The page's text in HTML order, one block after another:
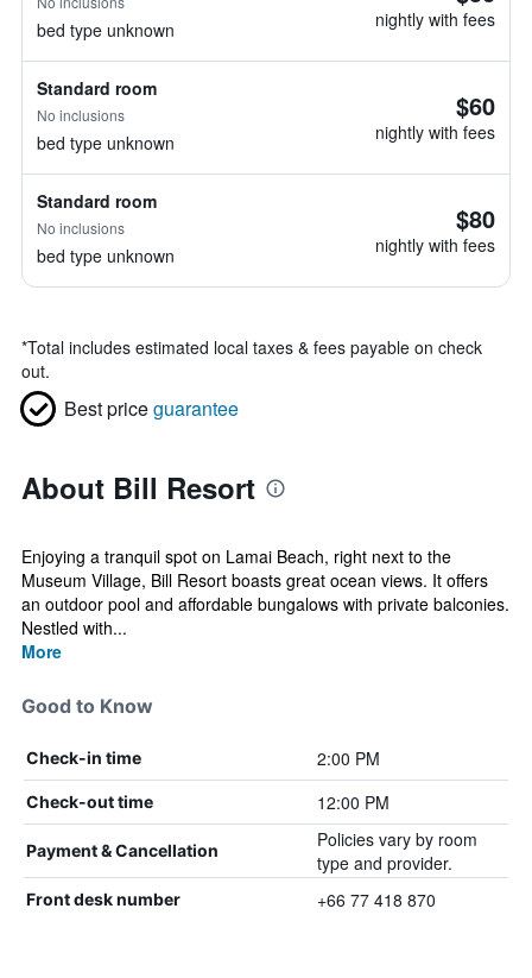
bed type unknown nightly with fees
Standard room
No inclusions
bed type unknown
$60
nightly with fees
Standard room
No inclusions
bed type unknown
$80
nightly with fees
*Total includes estimated local taxes & fees payable on check
out.
Best priceguarantee
About Bill Resort
Enjoying a tranquil spot on Lamai Beach, right next to the
Museum Village, Bill Resort boasts great ocean views. It offers
an outdoor pool and affordable bungalows with private balconies.
Nestled with...
More
Good to Know
Check-in time 2:00 PM
Check-out time 12:00 PM
Payment & Cancellation
Policies vary by room
type and provider.
Front desk number +66 77 418 870